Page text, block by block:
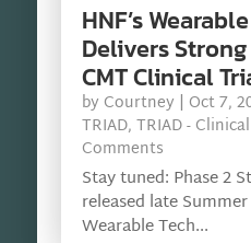
HNF’s
Delivers
CMT Clinical
by Courtney | Oct 7,
TRIAD, TRIAD -
Comments
Stay tuned: Phase 2
released late
Wearable Tech...